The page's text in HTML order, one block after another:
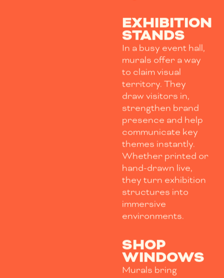
EXHIBITION
STANDS
In a busy event hall,
murals offer a way
to claim visual
territory. They
draw visitors in,
strengthen brand
presence and help
communicate key
themes instantly.
Whether printed or
hand-drawn live,
they turn exhibition
structures into
immersive
environments.
SHOP
WINDOWS
Murals bring